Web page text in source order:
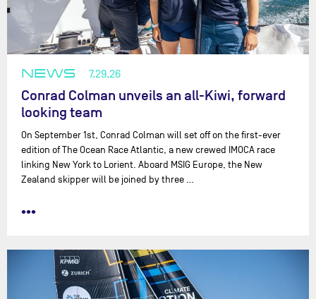
NEWS 7.29.26
Conrad Colman unveils an all-Kiwi, forward
looking team
On September 1st, Conrad Colman will set off on the first-ever
edition of The Ocean Race Atlantic, a new crewed IMOCA race
linking New York to Lorient. Aboard MSIG Europe, the New
Zealand skipper will be joined by three …
•••